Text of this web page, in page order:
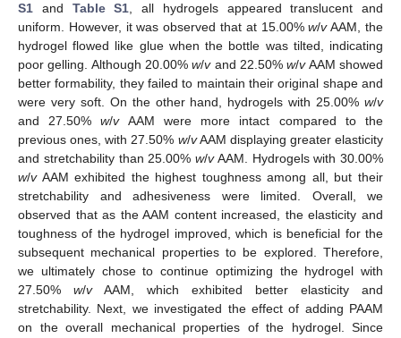
S1 and Table S1, all hydrogels appeared translucent and
uniform. However, it was observed that at 15.00%w/vAAM, the
hydrogel flowed like glue when the bottle was tilted, indicating
poor gelling. Although 20.00%w/vand 22.50%w/vAAM showed
better formability, they failed to maintain their original shape and
were very soft. On the other hand, hydrogels with 25.00% w/v
and 27.50%w/vAAM were more intact compared to the
previous ones, with 27.50% w/vAAM displaying greater elasticity
and stretchability than 25.00% w/vAAM. Hydrogels with 30.00%
w/vAAM exhibited the highest toughness among all, but their
stretchability and adhesiveness were limited. Overall, we
observed that as the AAM content increased, the elasticity and
toughness of the hydrogel improved, which is beneficial for the
subsequent mechanical properties to be explored. Therefore,
we ultimately chose to continue optimizing the hydrogel with
27.50% w/vAAM, which exhibited better elasticity and
stretchability. Next, we investigated the effect of adding PAAM
on the overall mechanical properties of the hydrogel. Since